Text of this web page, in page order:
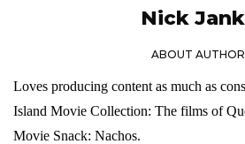
Nick
ABOUT AUTHOR
Loves producing content as much as
Island Movie Collection: The films of
Movie Snack: Nachos.